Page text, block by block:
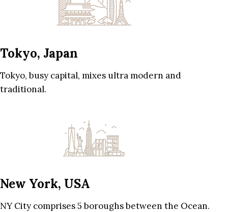
Tokyo, Japan
Tokyo, busy capital, mixes ultra modern and
traditional.
New York, USA
NY City comprises 5 boroughs between the Ocean.